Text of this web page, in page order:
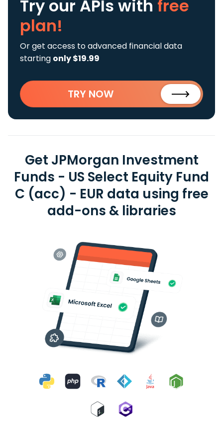
Try our APIs with free
plan!
Or get access to advanced financial data
starting only $19.99
TRY NOW
Get JPMorgan Investment
Funds - US Select Equity Fund
C (acc) - EUR data using free
add-ons & libraries